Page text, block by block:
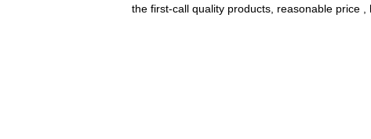
the first-call quality products, reasonable price